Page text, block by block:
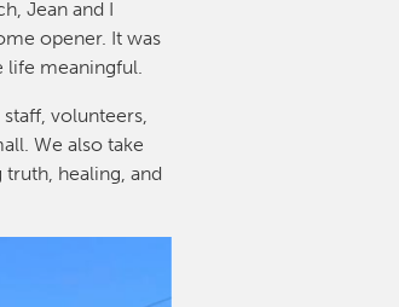
Jean and I
opener. It was
life meaningful.
volunteers,
We also take
healing, and